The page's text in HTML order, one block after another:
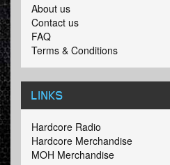
About us
Contact us
FAQ
Terms & Conditions
LINKS
Hardcore Radio
Hardcore Merchandise
MOH Merchandise